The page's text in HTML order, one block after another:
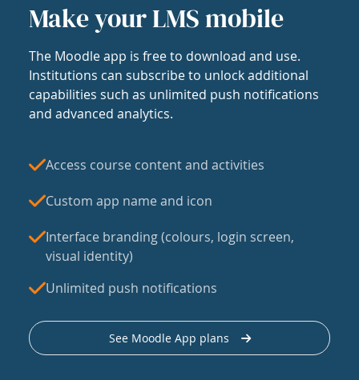
Make your LMS mobile
The Moodle app is free to download and use.
Institutions can subscribe to unlock additional
capabilities such as unlimited push notifications
and advanced analytics.
Access course content and activities
Custom app name and icon
Interface branding (colours, login screen,
visual identity)
Unlimited push notifications
See Moodle App plans